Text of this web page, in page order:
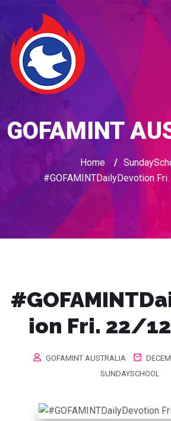
GOFAMINT
Home /
#GOFAMINTDailyDevotion
ion Fri. 22/
GOFAMINT AUSTRALIA
SUNDAYSCHOOL